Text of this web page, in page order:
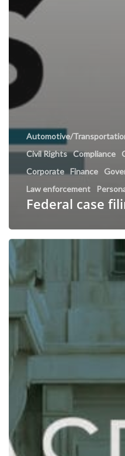
Automotive/
Civil Rights Compliance
Corporate Finance
Law enforcement
Federal case